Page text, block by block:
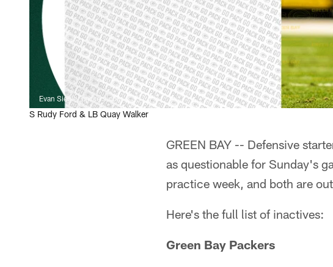
Evan Siegle, packers.com
S Rudy Ford & LB Quay Walker
GREEN BAY -- Defensive
as questionable for Sunday's
practice week, and both are
Here's the full list of inactives:
Green Bay Packers